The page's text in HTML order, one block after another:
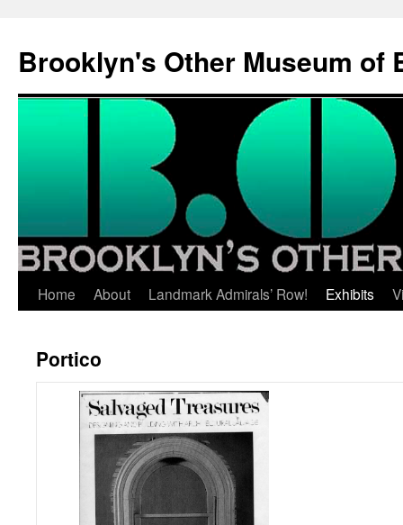
Brooklyn's Other Museum of
Skip
content
Home About Landmark Admirals’ Row! Exhibits
Portico